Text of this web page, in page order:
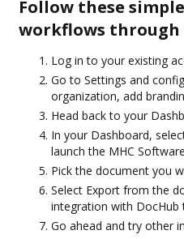
Follow these
workflows
Log in to your existing
Go to Settings and
organization, add
Head back to your
In your Dashboard,
launch the MHC
Pick the document you
Select Export from the
integration with
Go ahead and try other